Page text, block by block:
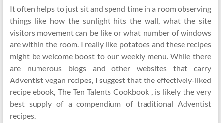
It often helps to just sit and spend time in a room observing
things like how the sunlight hits the wall, what the site
visitors movement can be like or what number of windows
are within the room. I really like potatoes and these recipes
might be welcome boost to our weekly menu. While there
are numerous blogs and other websites that carry
Adventist vegan recipes, I suggest that the effectively-liked
recipe ebook, The Ten Talents Cookbook , is likely the very
best supply of a compendium of traditional Adventist
recipes.